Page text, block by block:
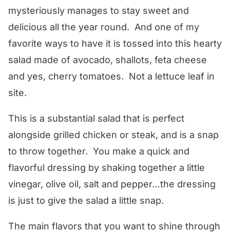
mysteriously manages to stay sweet and
delicious all the year round. And one of my
favorite ways to have it is tossed into this hearty
salad made of avocado, shallots, feta cheese
and yes, cherry tomatoes. Not a lettuce leaf in
site.
This is a substantial salad that is perfect
alongside grilled chicken or steak, and is a snap
to throw together. You make a quick and
flavorful dressing by shaking together a little
vinegar, olive oil, salt and pepper…the dressing
is just to give the salad a little snap.
The main flavors that you want to shine through